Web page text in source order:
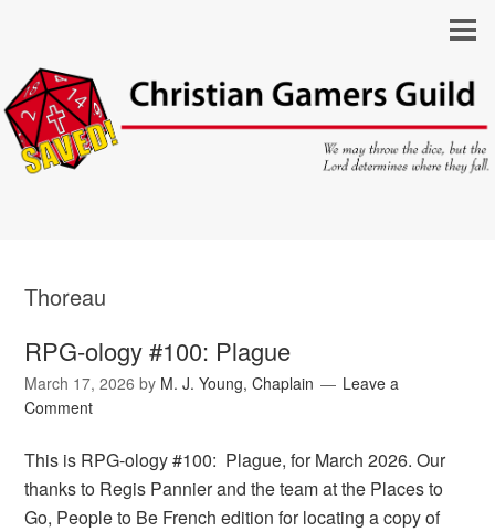
Thoreau
RPG-ology #100: Plague
March 17, 2026 by M. J. Young, Chaplain
Leave a
Comment
This is RPG-ology #100: Plague, for March 2026. Our
thanks to Regis Pannier and the team at the Places to
Go, People to Be French edition for locating a copy of